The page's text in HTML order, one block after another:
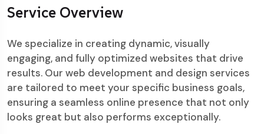
Service Overview
We specialize in creating dynamic, visually
engaging, and fully optimized websites that drive
results. Our web development and design services
are tailored to meet your specific business goals,
ensuring a seamless online presence that not only
looks great but also performs exceptionally.